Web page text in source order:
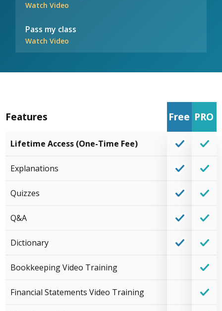
Watch Video
Pass my class
Watch Video
Features Free PRO
Lifetime Access (One-Time Fee)
Explanations
Quizzes
Q&A
Dictionary
Bookkeeping Video Training
Financial Statements Video Training